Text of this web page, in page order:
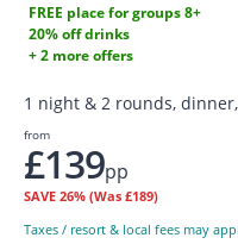
FREE place for groups 8+
20% off drinks
+ 2 more offers
1 night & 2 rounds,
from
£139pp
SAVE 26% (Was £189)
Taxes / resort & local fees may